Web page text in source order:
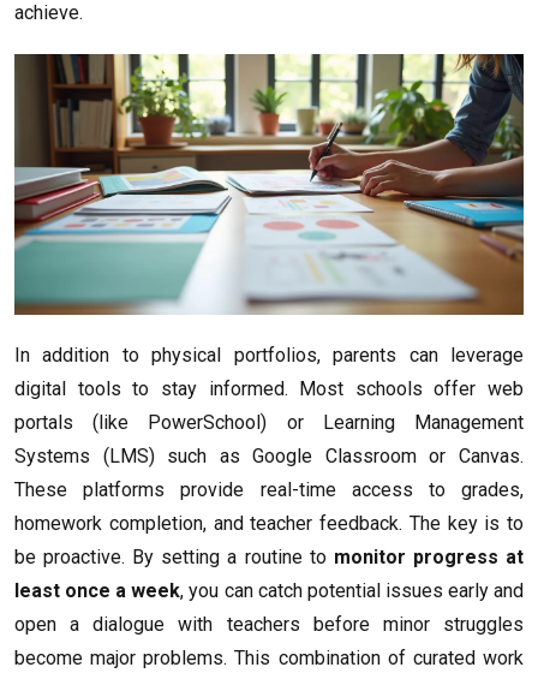
achieve.
In addition to physical portfolios, parents can leverage
digital tools to stay informed. Most schools offer web
portals (like PowerSchool) or Learning Management
Systems (LMS) such as Google Classroom or Canvas.
These platforms provide real-time access to grades,
homework completion, and teacher feedback. The key is to
be proactive. By setting a routine to monitor progress at
least once a week, you can catch potential issues early and
open a dialogue with teachers before minor struggles
become major problems. This combination of curated work